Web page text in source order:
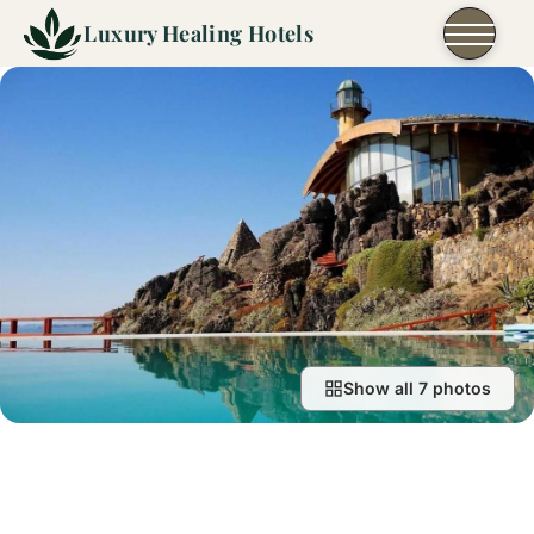
Skip to content
Luxury Healing Hotels
Show all 7 photos